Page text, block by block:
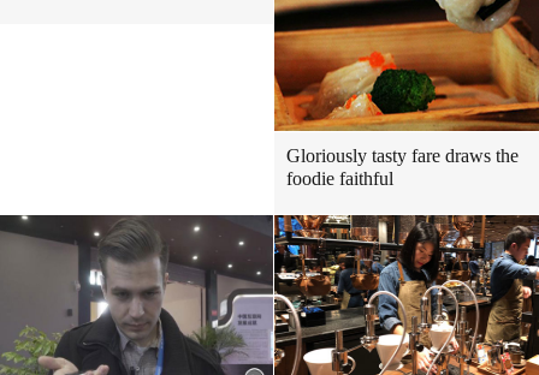
Gloriously tasty fare draws the
foodie faithful